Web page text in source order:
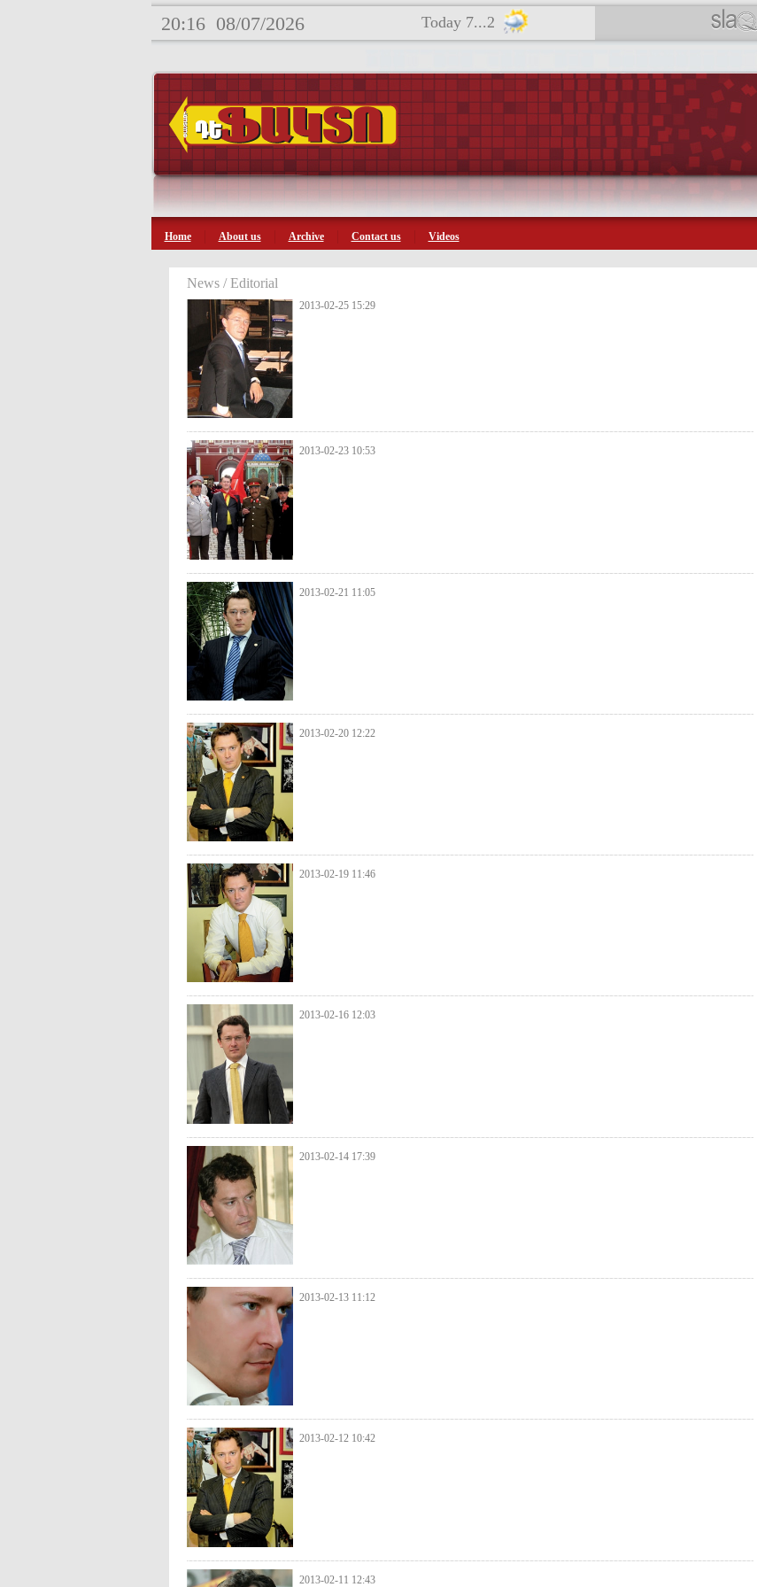
20:16 08/07/2026 Today 7...2
Home About us Archive Contact us Videos
News / Editorial
2013-02-25 15:29
2013-02-23 10:53
2013-02-21 11:05
2013-02-20 12:22
2013-02-19 11:46
2013-02-16 12:03
2013-02-14 17:39
2013-02-13 11:12
2013-02-12 10:42
2013-02-11 12:43